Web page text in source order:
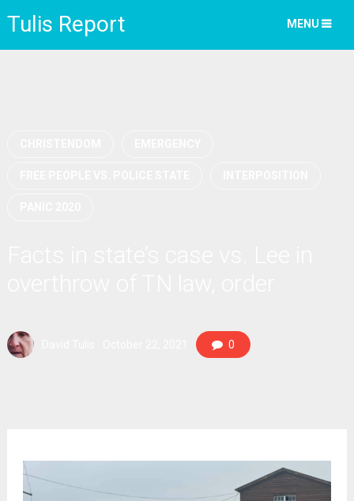
Tulis Report MENU
0